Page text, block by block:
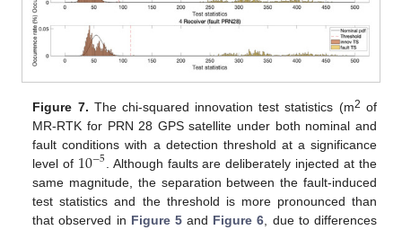
Figure 7. The chi-squared innovation test statistics (m2 of
MR-RTK for PRN 28 GPS satellite under both nominal and
fault conditions with a detection threshold at a significance
level of 10−5 . Although faults are deliberately injected at the
same magnitude, the separation between the fault-induced
test statistics and the threshold is more pronounced than
that observed in Figure 5and Figure 6 , due to differences